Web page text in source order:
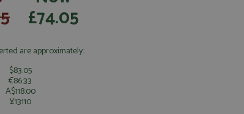
£74.05
are approximately:
$83.05
€86.33
A$118.00
¥13110